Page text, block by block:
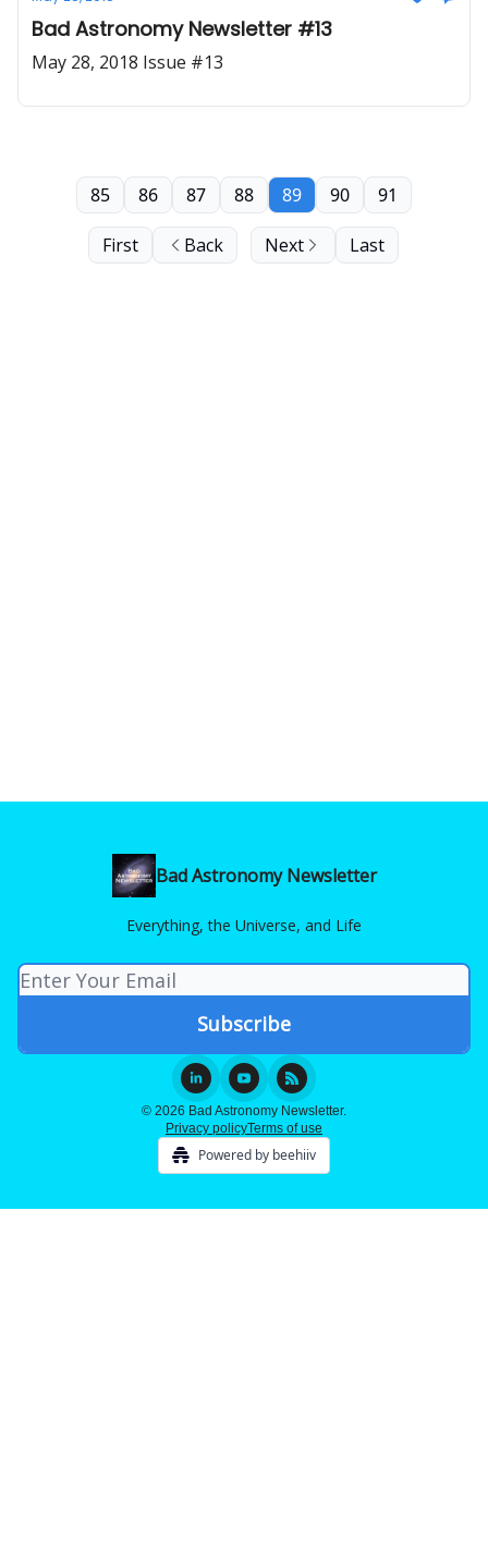
Bad Astronomy Newsletter #13
May 28, 2018 Issue #13
First Back
85 86 87 88 89 90 91
Next Last
Bad Astronomy Newsletter
Everything, the Universe, and Life
© 2026 Bad Astronomy Newsletter.
Privacy policyTerms of use
Powered by beehiiv